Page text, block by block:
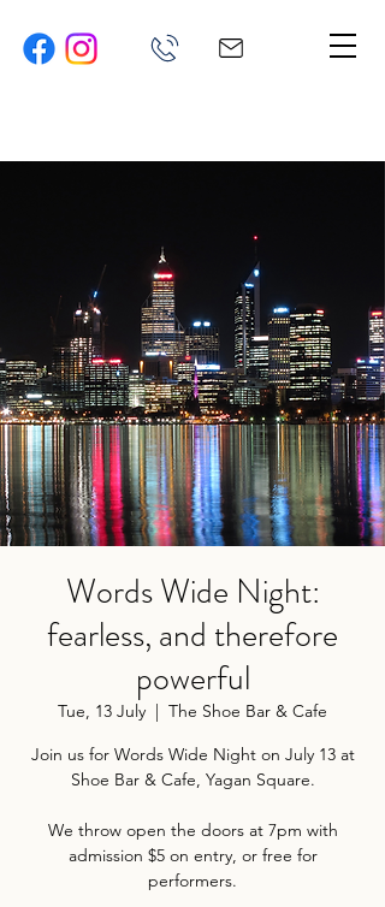
Words Wide Night:
fearless, and therefore
powerful
Tue, 13 July
  |
The Shoe Bar & Cafe
Join us for Words Wide Night on July 13 at
Shoe Bar & Cafe, Yagan Square.
We throw open the doors at 7pm with
admission $5 on entry, or free for
performers.